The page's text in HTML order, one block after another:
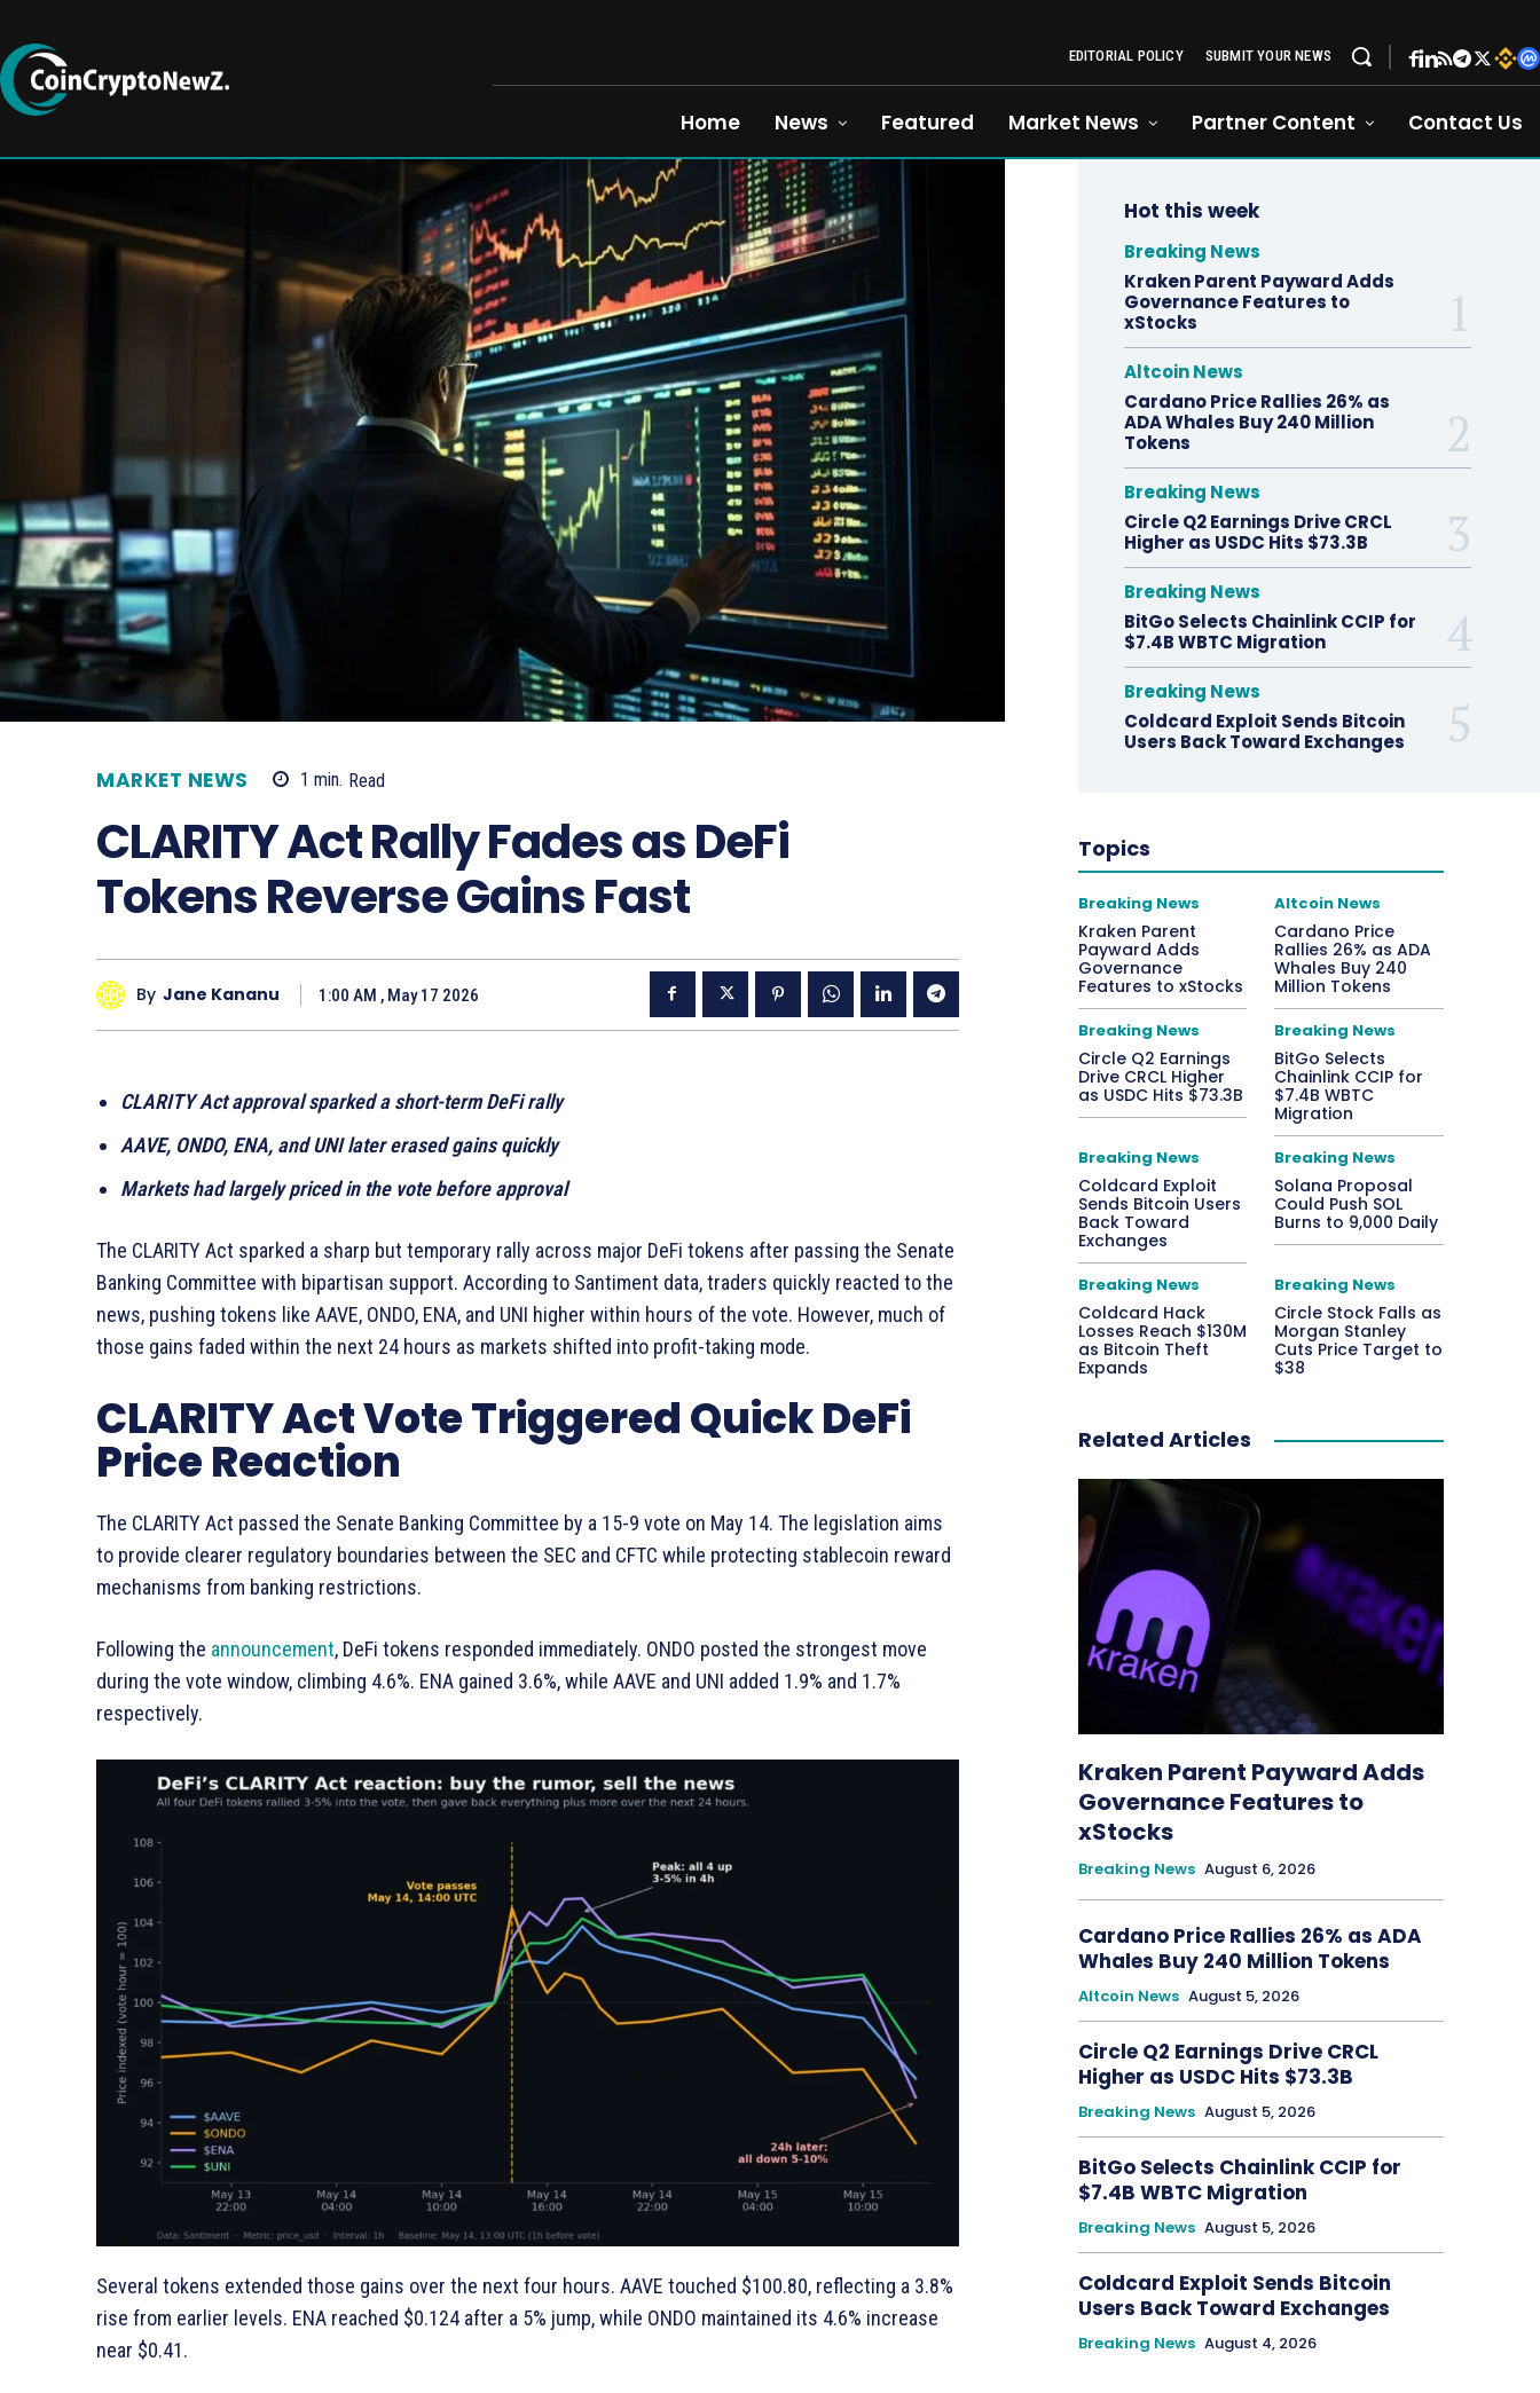
EDITORIAL POLICY SUBMIT YOUR NEWS
Home News Featured Market News Partner Content Contact Us
MARKET NEWS 1 min. Read
CLARITY Act Rally Fades as DeFi
Tokens Reverse Gains Fast
By Jane Kananu 1:00 AM , May 17 2026
CLARITY Act approval sparked a short-term DeFi rally
AAVE, ONDO, ENA, and UNI later erased gains quickly
Markets had largely priced in the vote before approval
The CLARITY Act sparked a sharp but temporary rally across major DeFi tokens after passing the Senate
Banking Committee with bipartisan support. According to Santiment data, traders quickly reacted to the
news, pushing tokens like AAVE, ONDO, ENA, and UNI higher within hours of the vote. However, much of
those gains faded within the next 24 hours as markets shifted into profit-taking mode.
CLARITY Act Vote Triggered Quick DeFi
Price Reaction
The CLARITY Act passed the Senate Banking Committee by a 15-9 vote on May 14. The legislation aims
to provide clearer regulatory boundaries between the SEC and CFTC while protecting stablecoin reward
mechanisms from banking restrictions.
Following the announcement, DeFi tokens responded immediately. ONDO posted the strongest move
during the vote window, climbing 4.6%. ENA gained 3.6%, while AAVE and UNI added 1.9% and 1.7%
respectively.
Several tokens extended those gains over the next four hours. AAVE touched $100.80, reflecting a 3.8%
rise from earlier levels. ENA reached $0.124 after a 5% jump, while ONDO maintained its 4.6% increase
near $0.41.
Hot this week
Breaking News
Kraken Parent Payward Adds
Governance Features to
xStocks
Altcoin News
Cardano Price Rallies 26% as
ADA Whales Buy 240 Million
Tokens
Breaking News
Circle Q2 Earnings Drive CRCL
Higher as USDC Hits $73.3B
Breaking News
BitGo Selects Chainlink CCIP for
$7.4B WBTC Migration
Breaking News
Coldcard Exploit Sends Bitcoin
Users Back Toward Exchanges
Topics
Breaking News
Kraken Parent
Payward Adds
Governance
Features to xStocks
Altcoin News
Cardano Price
Rallies 26% as ADA
Whales Buy 240
Million Tokens
Breaking News
Circle Q2 Earnings
Drive CRCL Higher
as USDC Hits $73.3B
Breaking News
BitGo Selects
Chainlink CCIP for
$7.4B WBTC
Migration
Breaking News
Coldcard Exploit
Sends Bitcoin Users
Back Toward
Exchanges
Breaking News
Solana Proposal
Could Push SOL
Burns to 9,000 Daily
Breaking News
Coldcard Hack
Losses Reach $130M
as Bitcoin Theft
Expands
Breaking News
Circle Stock Falls as
Morgan Stanley
Cuts Price Target to
$38
Related Articles
Kraken Parent Payward Adds
Governance Features to
xStocks
Breaking News August 6, 2026
Cardano Price Rallies 26% as ADA
Whales Buy 240 Million Tokens
Altcoin News August 5, 2026
Circle Q2 Earnings Drive CRCL
Higher as USDC Hits $73.3B
Breaking News August 5, 2026
BitGo Selects Chainlink CCIP for
$7.4B WBTC Migration
Breaking News August 5, 2026
Coldcard Exploit Sends Bitcoin
Users Back Toward Exchanges
Breaking News August 4, 2026